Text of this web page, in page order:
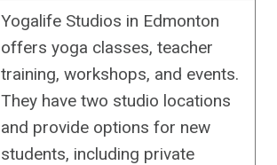
Yogalife Studios in Edmonton
offers yoga classes, teacher
training, workshops, and events.
They have two studio locations
and provide options for new
students, including private